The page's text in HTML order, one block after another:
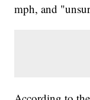
mph, and